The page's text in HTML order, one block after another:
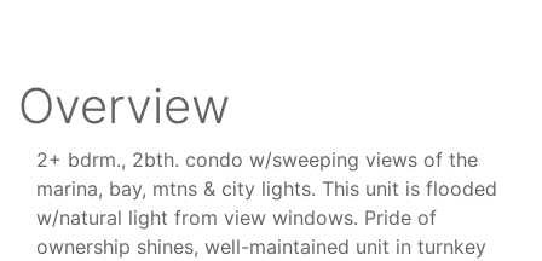
Overview
2+ bdrm., 2bth. condo w/sweeping views of the
marina, bay, mtns & city lights. This unit is flooded
w/natural light from view windows. Pride of
ownership shines, well-maintained unit in turnkey